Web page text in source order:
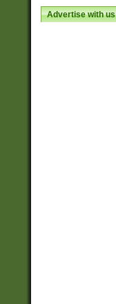
Advertise with us